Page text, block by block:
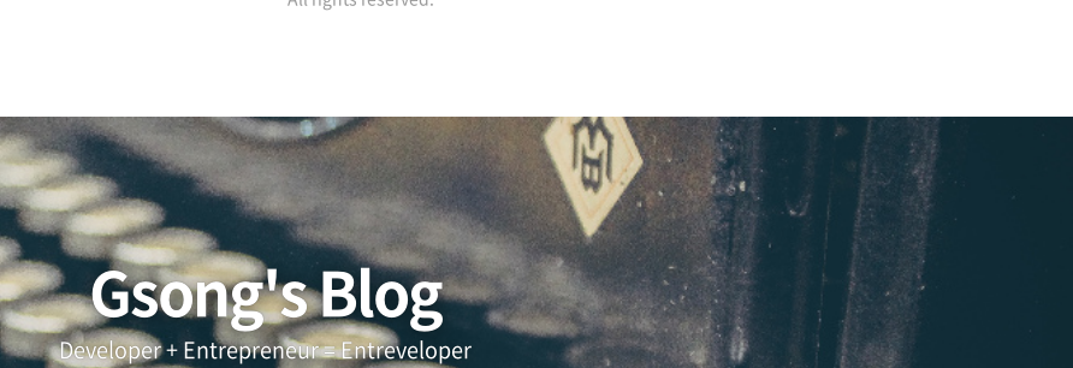
Gsong's Blog
Developer + Entrepreneur = Entreveloper